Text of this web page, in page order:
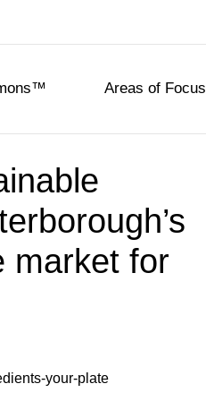
Areas of Focus
market for
your-plate